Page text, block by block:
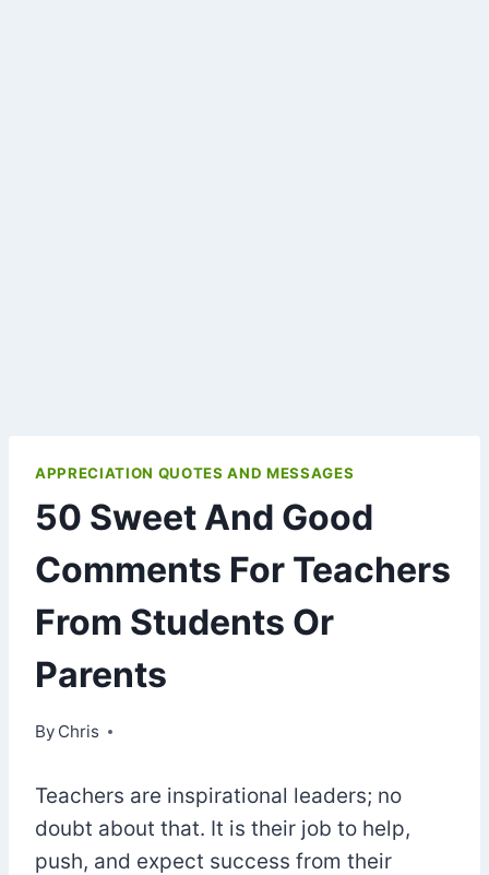
APPRECIATION QUOTES AND MESSAGES
50 Sweet And Good
Comments For Teachers
From Students Or
Parents
By Chris
September 17, 2022
Teachers are inspirational leaders; no
doubt about that. It is their job to help,
push, and expect success from their